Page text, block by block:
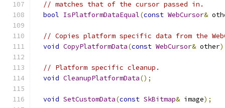
// matches that of the cursor passed in.
bool IsPlatformDataEqual(const WebCursor&
// Copies platform specific data from the
void CopyPlatformData(const WebCursor& other
// Platform specific cleanup.
void CleanupPlatformData();
void SetCustomData(const SkBitmap& image);